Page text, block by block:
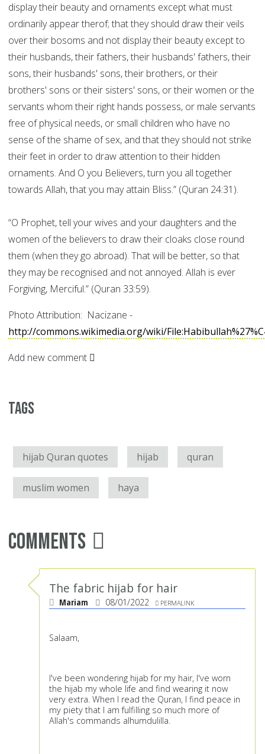
display their beauty and ornaments except what must
ordinarily appear therof; that they should draw their veils
over their bosoms and not display their beauty except to
their husbands, their fathers, their husbands' fathers, their
sons, their husbands' sons, their brothers, or their
brothers' sons or their sisters' sons, or their women or the
servants whom their right hands possess, or male servants
free of physical needs, or small children who have no
sense of the shame of sex, and that they should not strike
their feet in order to draw attention to their hidden
ornaments. And O you Believers, turn you all together
towards Allah, that you may attain Bliss.” (Quran 24:31).
“O Prophet, tell your wives and your daughters and the
women of the believers to draw their cloaks close round
them (when they go abroad). That will be better, so that
they may be recognised and not annoyed. Allah is ever
Forgiving, Merciful.” (Quran 33:59).
Photo Attribution: Nacizane -
http://commons.wikimedia.org/wiki/
Add new comment
Tags
hijab Quran quotes hijab quran
muslim women haya
Comments
The fabric hijab for hair
Mariam 08/01/2022 PERMALINK
Salaam,
I've been wondering hijab for my hair, I've worn
the hijab my whole life and find wearing it now
very extra. When I read the Quran, I find peace in
my piety that I am fulfilling so much more of
Allah's commands alhumdulilla.